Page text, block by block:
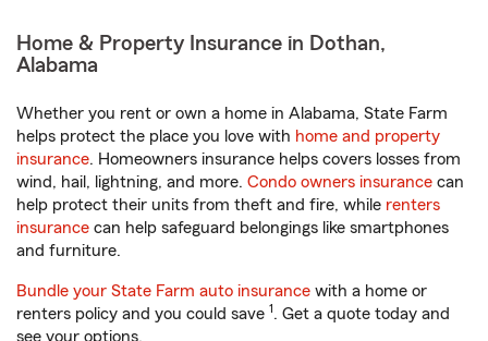
Home & Property Insurance in Dothan,
Alabama
Whether you rent or own a home in Alabama, State Farm
helps protect the place you love with home and property
insurance. Homeowners insurance helps covers losses from
wind, hail, lightning, and more. Condo owners insurance can
help protect their units from theft and fire, while renters
insurance can help safeguard belongings like smartphones
and furniture.
Bundle your State Farm auto insurance with a home or
renters policy and you could save 1. Get a quote today and
see your options.